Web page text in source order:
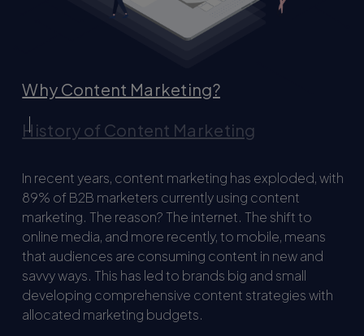
Why Content Marketing?
History of Content Marketing
In recent years, content marketing has exploded, with
89% of B2B marketers currently using content
marketing. The reason? The internet. The shift to
online media, and more recently, to mobile, means
that audiences are consuming content in new and
savvy ways. This has led to brands big and small
developing comprehensive content strategies with
allocated marketing budgets.